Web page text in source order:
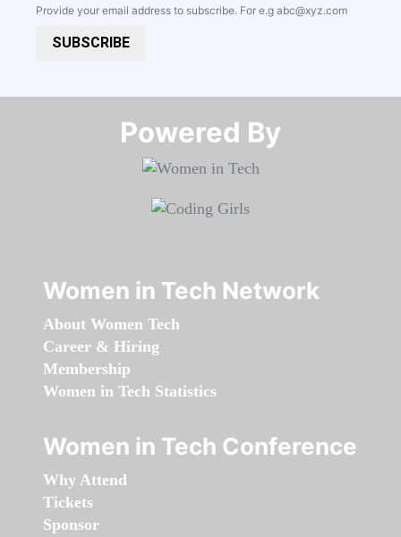
Provide your email address to subscribe. For e.g abc@xyz.com
SUBSCRIBE
Powered By​​​​​​​
Women in Tech Network
About Women Tech
Career & Hiring
Membership
Women in Tech Statistics
Women in Tech Conference
Why Attend
Tickets
Sponsor